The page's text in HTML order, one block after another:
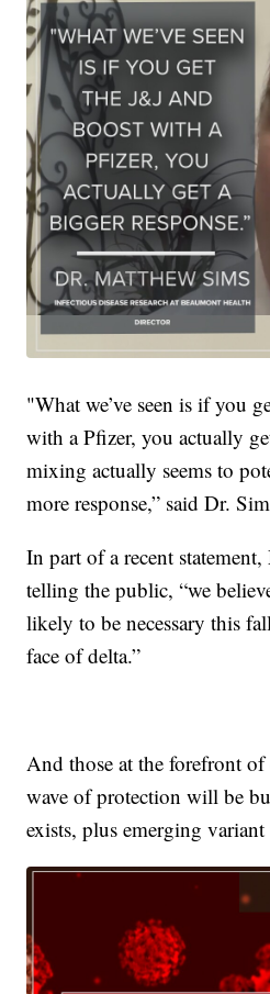
"What we’ve seen is if you
with a Pfizer, you actually
mixing actually seems to
more response,” said Dr.
In part of a recent statement,
telling the public, “we
likely to be necessary this
face of delta.”
And those at the forefront
wave of protection will be
exists, plus emerging variant